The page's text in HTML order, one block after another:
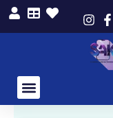
Skip